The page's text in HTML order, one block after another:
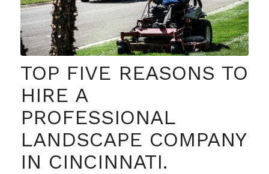
TOP FIVE REASONS TO
HIRE A
PROFESSIONAL
LANDSCAPE COMPANY
IN CINCINNATI.